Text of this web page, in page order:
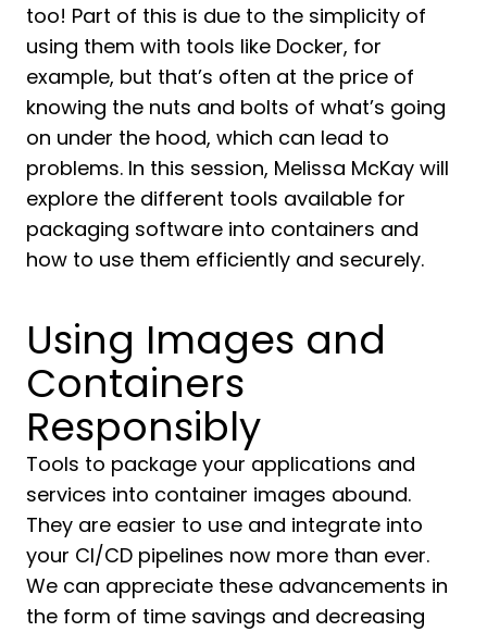
too! Part of this is due to the simplicity of
using them with tools like Docker, for
example, but that’s often at the price of
knowing the nuts and bolts of what’s going
on under the hood, which can lead to
problems. In this session, Melissa McKay will
explore the different tools available for
packaging software into containers and
how to use them efficiently and securely.
Using Images and
Containers
Responsibly
Tools to package your applications and
services into container images abound.
They are easier to use and integrate into
your CI/CD pipelines now more than ever.
We can appreciate these advancements in
the form of time savings and decreasing